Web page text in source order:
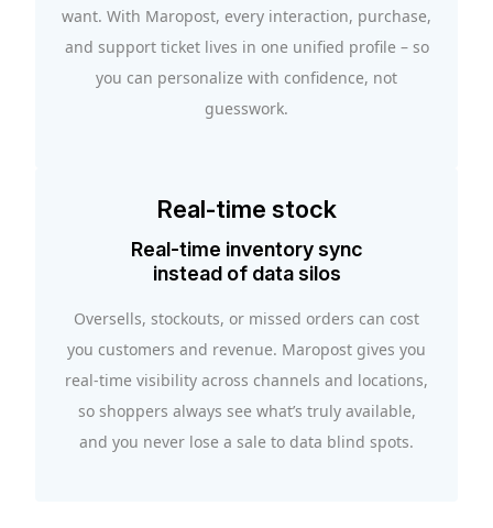
want. With Maropost, every interaction, purchase,
and support ticket lives in one unified profile – so
you can personalize with confidence, not
guesswork.
Real-time stock
Real-time inventory sync
instead of data silos
Oversells, stockouts, or missed orders can cost
you customers and revenue. Maropost gives you
real-time visibility across channels and locations,
so shoppers always see what’s truly available,
and you never lose a sale to data blind spots.